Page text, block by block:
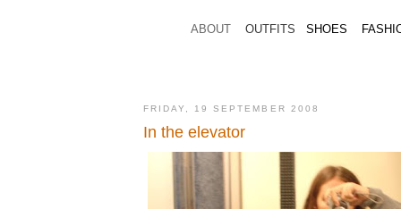
ABOUT OUTFITS SHOES
FRIDAY, 19 SEPTEMBER 2008
In the elevator